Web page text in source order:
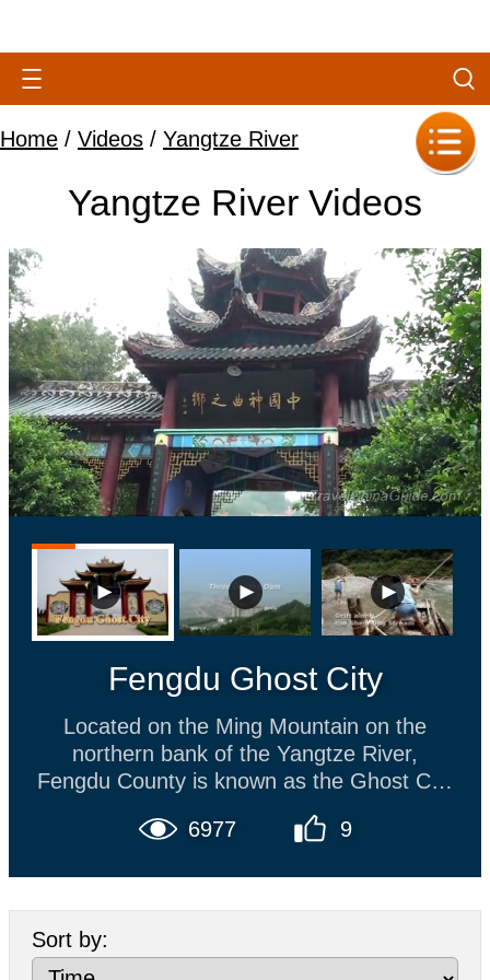
Home / Videos / Yangtze River
Yangtze River Videos
Fengdu Ghost City
Located on the Ming Mountain on the
northern bank of the Yangtze River,
Fengdu County is known as the Ghost City
Yangtze River. Most Chinese people
deeds will be reincarnated, while evil
people will be tortured in many ways and
will have no chance to be reincarnated. In
6977 9
Sort by: